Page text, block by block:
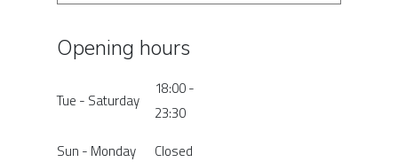
Opening hours
Tue - Saturday
18:00 -
23:30
Sun - Monday
Closed